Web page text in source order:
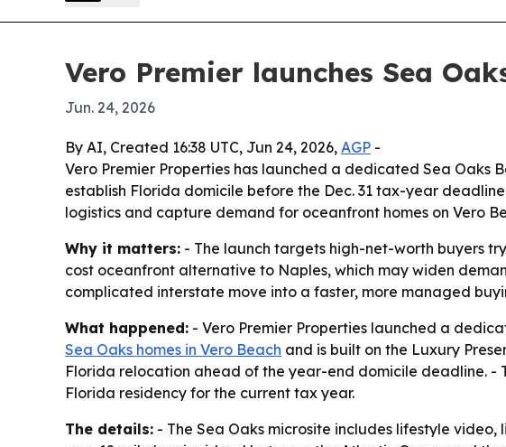
Vero Premier launches Sea
Jun. 24, 2026
By AI, Created 16:38 UTC, Jun 24, 2026, AGP -
Vero Premier Properties has launched a dedicated Sea Oaks
establish Florida domicile before the Dec. 31 tax-year
logistics and capture demand for oceanfront homes on Vero
Why it matters: - The launch targets high-net-worth buyers
cost oceanfront alternative to Naples, which may widen
complicated interstate move into a faster, more managed
What happened: - Vero Premier Properties launched a
Sea Oaks homes in Vero Beach and is built on the Luxury
Florida relocation ahead of the year-end domicile deadline. -
Florida residency for the current tax year.
The details: - The Sea Oaks microsite includes lifestyle